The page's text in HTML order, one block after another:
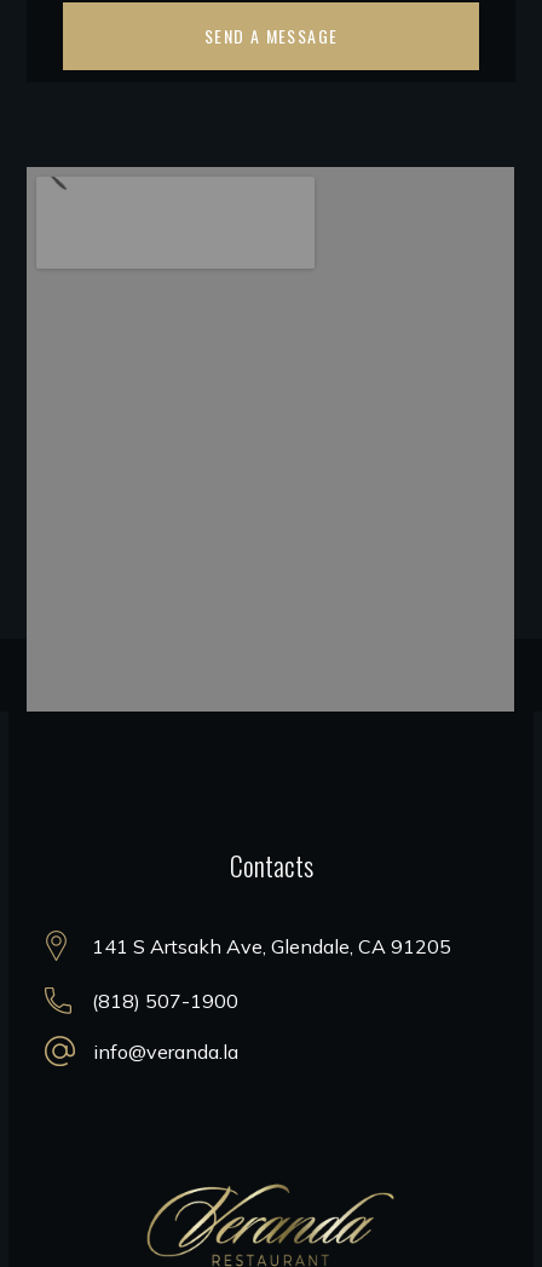
Contacts
141 S Artsakh Ave, Glendale, CA 91205
(818) 507-1900
info@veranda.la